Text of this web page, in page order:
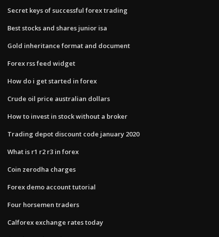
Secret keys of successful forex trading
Best stocks and shares junior isa
Gold inheritance format and document
Forex rss feed widget
How do i get started in forex
Crude oil price australian dollars
How to invest in stock without a broker
Trading depot discount code january 2020
What is r1 r2 r3 in forex
Coin zerodha charges
Forex demo account tutorial
Four horsemen traders
Calforex exchange rates today